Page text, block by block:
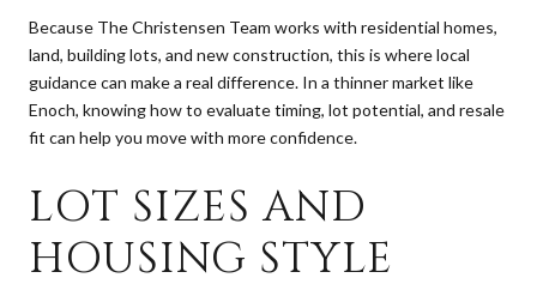
Because The Christensen Team works with residential homes,
land, building lots, and new construction, this is where local
guidance can make a real difference. In a thinner market like
Enoch, knowing how to evaluate timing, lot potential, and resale
fit can help you move with more confidence.
LOT SIZES AND
HOUSING STYLE